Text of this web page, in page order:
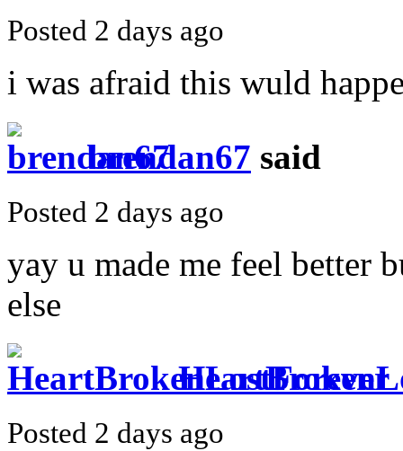
Posted 2 days ago
i was afraid this wuld
brendan67 said
Posted 2 days ago
yay u made me feel better
else
Posted 2 days ago